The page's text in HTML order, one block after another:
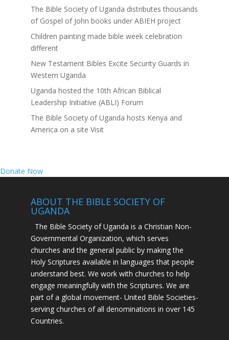
The Bible Society of Uganda distributes thousands
of Gospel of John books under ABIEH project
Children painting made bible week celebration
different
New Testament Bibles Excite Security Guards in
Western Uganda
Uganda hosted the 10th African Biblical
Leadership Initiative (ABLI) Forum
The Bible Society of Uganda hosts Kenya and
America on a site Visit
Donate Now
ABOUT THE BIBLE SOCIETY OF
UGANDA
The Bible Society of Uganda is a Christian Non-
Governmental Organization, which serves
churches and the general public by making the
Holy Scriptures available in languages that people
understand best. We work with churches to help
engage meaningfully with the Scriptures. We are
part of a global movement- United Bible Societies-
serving churches of all denominations in over 145
Countries.